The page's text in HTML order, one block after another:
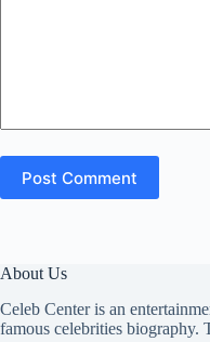
Post Comment
About Us
Celeb Center is an
famous celebrities biography.